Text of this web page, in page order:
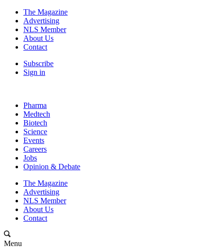
The Magazine
Advertising
NLS Member
About Us
Contact
Subscribe
Sign in
Pharma
Medtech
Biotech
Science
Events
Careers
Jobs
Opinion & Debate
The Magazine
Advertising
NLS Member
About Us
Contact
Menu